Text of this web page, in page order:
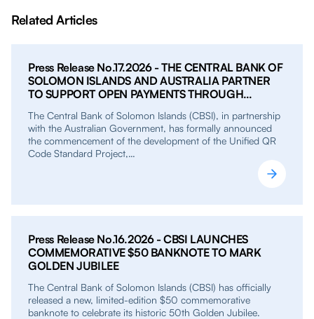
Related Articles
Press Release No.17.2026 - THE CENTRAL BANK OF
SOLOMON ISLANDS AND AUSTRALIA PARTNER
TO SUPPORT OPEN PAYMENTS THROUGH
The Central Bank of Solomon Islands (CBSI), in partnership
with the Australian Government, has formally announced
the commencement of the development of the Unified QR
Code Standard Project,…
Press Release No.16.2026 - CBSI LAUNCHES
COMMEMORATIVE $50 BANKNOTE TO MARK
GOLDEN JUBILEE
The Central Bank of Solomon Islands (CBSI) has officially
released a new, limited-edition $50 commemorative
banknote to celebrate its historic 50th Golden Jubilee.